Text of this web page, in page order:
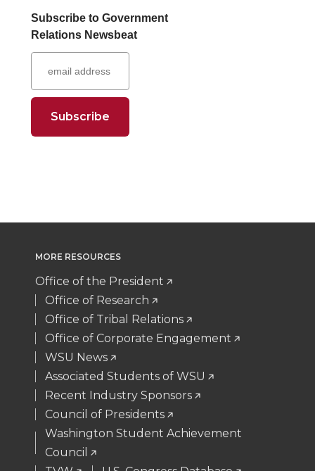
r
e
o
n
t
t
e
r
r
e
o
n
e
B
o
o
k
r
e
o
n
k
e
d
i
n
i
l
Subscribe to Government
Relations Newsbeat
MORE RESOURCES
Office of the President
Office of Research
Office of Tribal Relations
Office of Corporate Engagement
WSU News
Associated Students of WSU
Recent Industry Sponsors
Council of Presidents
Washington Student Achievement
Council